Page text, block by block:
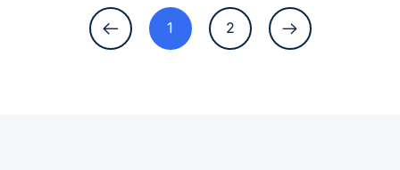
1 2